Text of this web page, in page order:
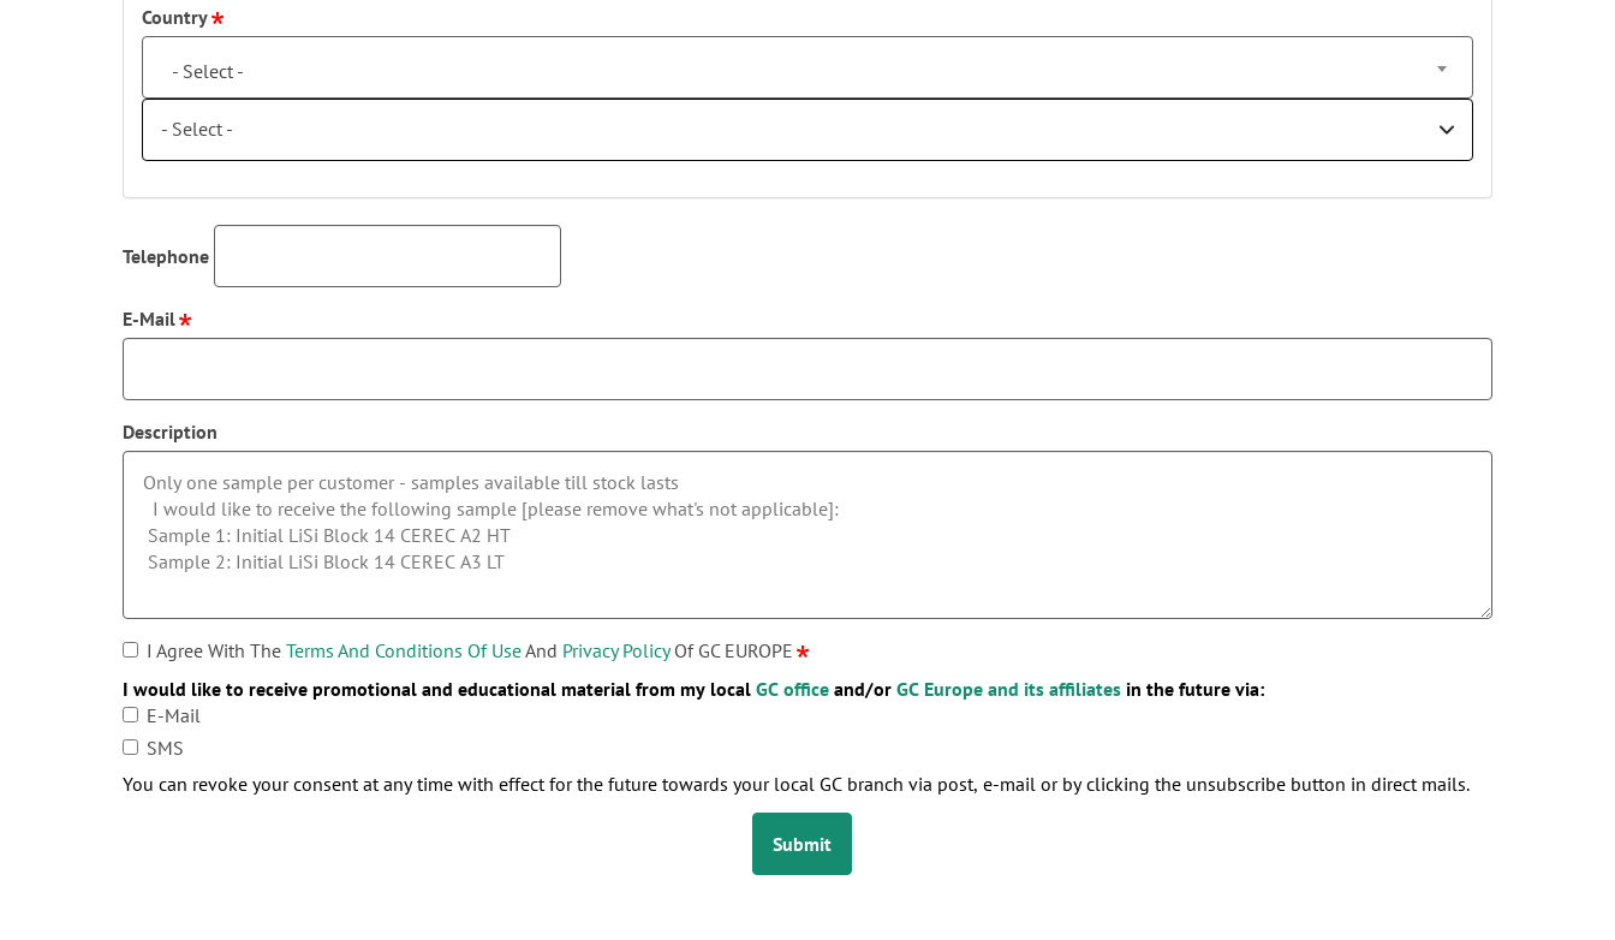
Country
- Select -
- Select -
Telephone
E-Mail
Description
I Agree With The Terms And Conditions Of UseAnd Privacy PolicyOf GC EUROPE
I would like to receive promotional and educational material from my local GC office and/or GC Europe and its affiliates in the future via:
E-Mail
SMS
You can revoke your consent at any time with effect for the future towards your local GC branch via post, e-mail or by clicking the unsubscribe button in direct mails.
Submit